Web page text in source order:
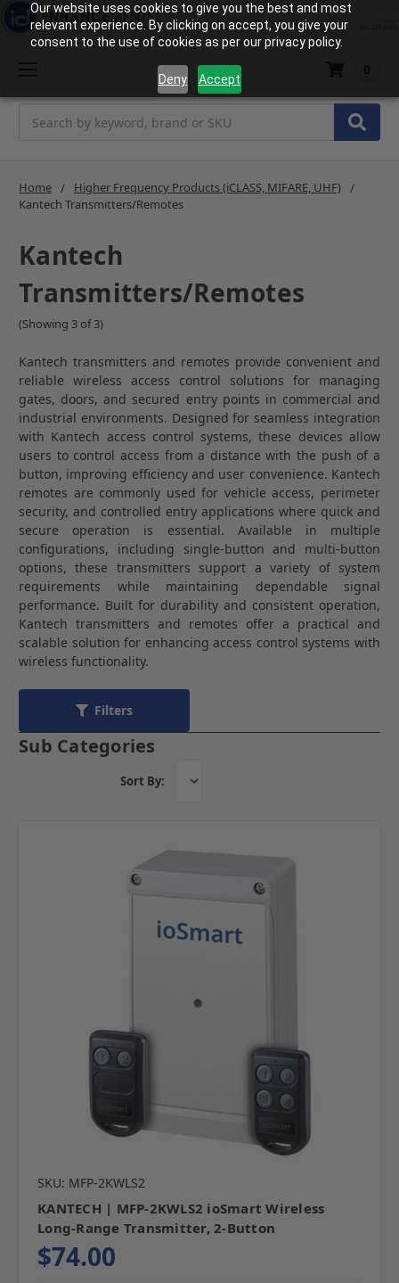
Our website uses cookies to give you the best and most
relevant experience. By clicking on accept, you give your
consent to the use of cookies as per our privacy policy.
Deny Accept
Home
Higher Frequency Products (iCLASS, MIFARE, UHF)
Kantech Transmitters/Remotes
Kantech
Transmitters/Remotes
(Showing 3 of 3)
Kantech transmitters and remotes provide convenient and
reliable wireless access control solutions for managing
gates, doors, and secured entry points in commercial and
industrial environments. Designed for seamless integration
with Kantech access control systems, these devices allow
users to control access from a distance with the push of a
button, improving efficiency and user convenience. Kantech
remotes are commonly used for vehicle access, perimeter
security, and controlled entry applications where quick and
secure operation is essential. Available in multiple
configurations, including single-button and multi-button
options, these transmitters support a variety of system
requirements while maintaining dependable signal
performance. Built for durability and consistent operation,
Kantech transmitters and remotes offer a practical and
scalable solution for enhancing access control systems with
wireless functionality.
Filters
Sub Categories
Sort By:
SKU: MFP-2KWLS2
KANTECH | MFP-2KWLS2 ioSmart Wireless
Long-Range Transmitter, 2-Button
$74.00